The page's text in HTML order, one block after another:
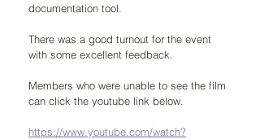
documentation tool.
There was a good turnout for the event
with some excellent feedback.
Members who were unable to see the film
can click the youtube link below.
https://www.youtube.com/watch?